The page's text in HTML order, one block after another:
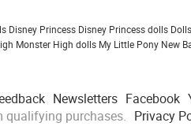
Disney Princess Disney Princess dolls Dolls
Monster High dolls My Little Pony New
Newsletters Facebook
qualifying purchases. Privacy